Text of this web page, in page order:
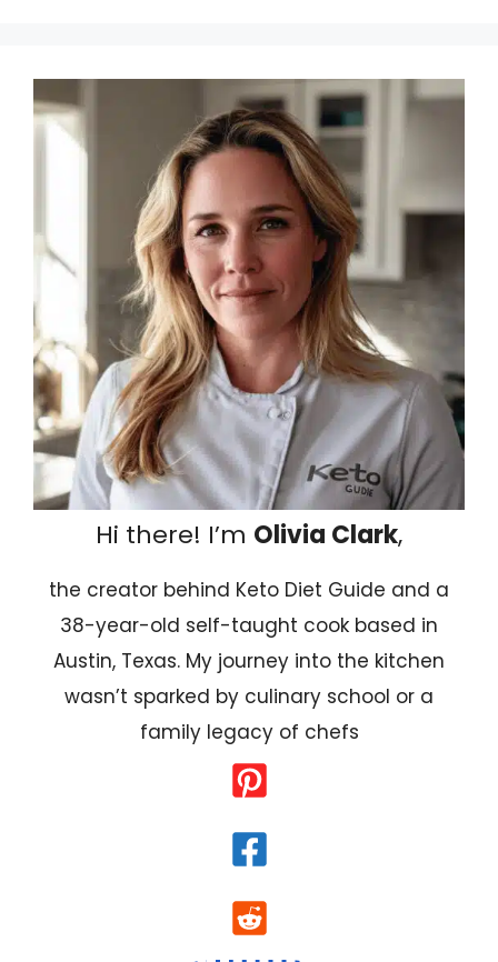
Hi there! I’m Olivia Clark,
the creator behind Keto Diet Guide and a
38-year-old self-taught cook based in
Austin, Texas. My journey into the kitchen
wasn’t sparked by culinary school or a
family legacy of chefs